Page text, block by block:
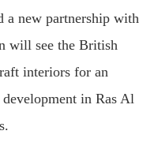
a new partnership with
will see the British
interiors for an
in Ras Al